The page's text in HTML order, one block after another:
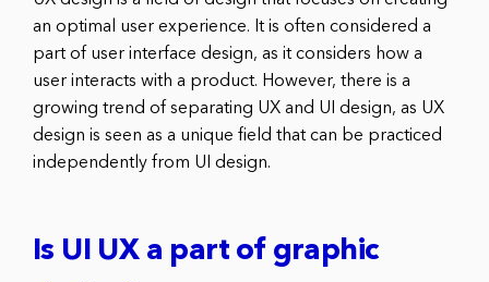
an optimal user experience. It is often considered a
part of user interface design, as it considers how a
user interacts with a product. However, there is a
growing trend of separating UX and UI design, as UX
design is seen as a unique field that can be practiced
independently from UI design.
Is UI UX a part of graphic